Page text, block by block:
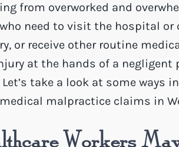
from overworked and
need to visit the hospital
or receive other routine
at the hands of a negligent
take a look at some ways
malpractice claims in
Workers